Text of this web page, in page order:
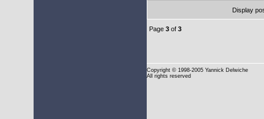
Display
Page 3 of 3
Copyright © 1998-2005 Yannick Delwiche
All rights reserved